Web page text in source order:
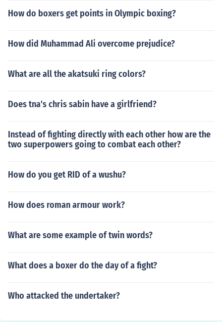
How do boxers get points in Olympic boxing?
How did Muhammad Ali overcome prejudice?
What are all the akatsuki ring colors?
Does tna's chris sabin have a girlfriend?
Instead of fighting directly with each other how are the
two superpowers going to combat each other?
How do you get RID of a wushu?
How does roman armour work?
What are some example of twin words?
What does a boxer do the day of a fight?
Who attacked the undertaker?